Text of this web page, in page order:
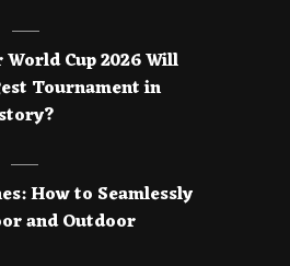
World Cup 2026 Will
Tournament in
How to Seamlessly
and Outdoor